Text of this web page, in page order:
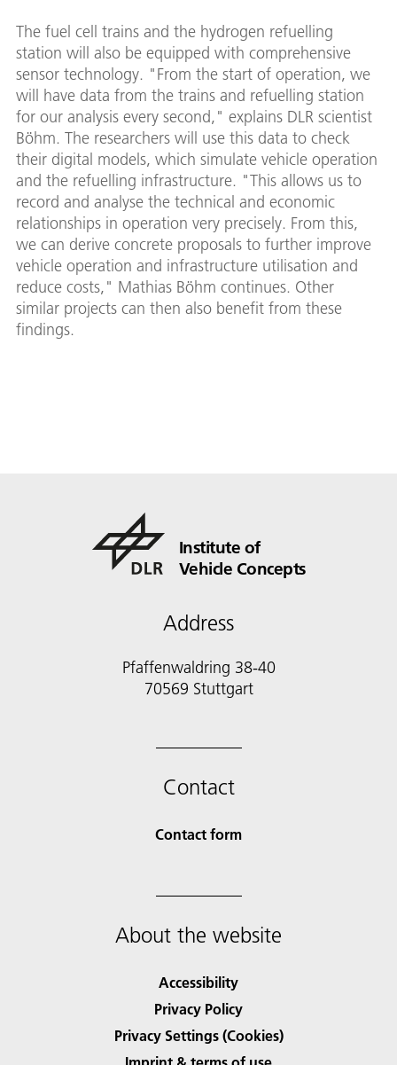
The fuel cell trains and the hydrogen refuelling
station will also be equipped with comprehensive
sensor technology. "From the start of operation, we
will have data from the trains and refuelling station
for our analysis every second," explains DLR scientist
Böhm. The researchers will use this data to check
their digital models, which simulate vehicle operation
and the refuelling infrastructure. "This allows us to
record and analyse the technical and economic
relationships in operation very precisely. From this,
we can derive concrete proposals to further improve
vehicle operation and infrastructure utilisation and
reduce costs," Mathias Böhm continues. Other
similar projects can then also benefit from these
findings.
Institute of
Vehicle Concepts
Address
Pfaffenwaldring 38-40
70569 Stuttgart
Contact
Contact form
About the website
Accessibility
Privacy Policy
Privacy Settings (Cookies)